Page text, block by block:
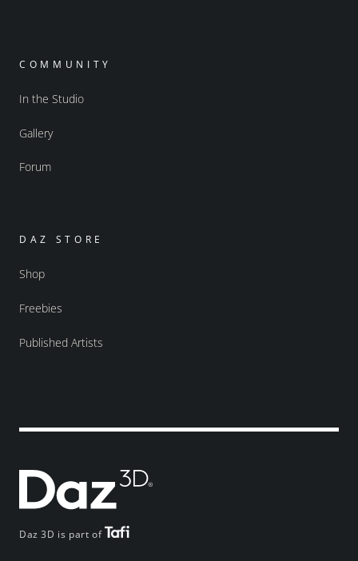
Daz 3D is part of
COMMUNITY
In the Studio
Gallery
Forum
DAZ STORE
Shop
Freebies
Published Artists